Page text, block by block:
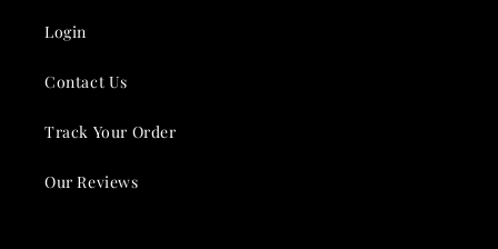
Login
Contact Us
Track Your Order
Our Reviews